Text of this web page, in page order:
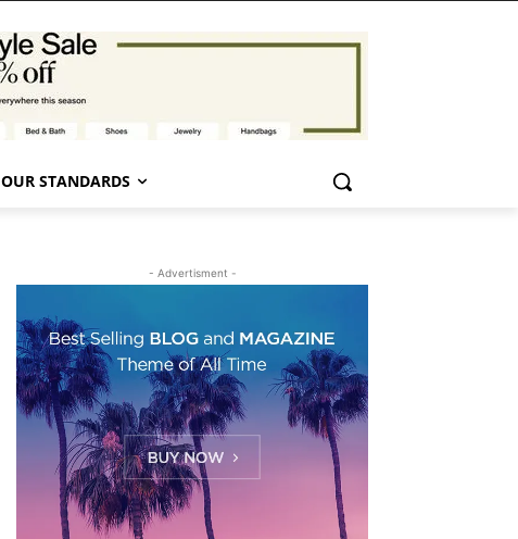
OUR STANDARDS
- Advertisment -